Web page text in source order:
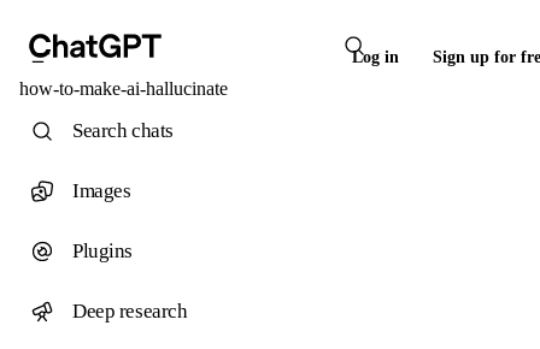
Log in Sign up for
how-to-make-ai-hallucinate
Search chats
Images
Plugins
Deep research